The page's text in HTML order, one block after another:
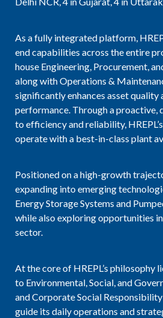
As a fully integrated platform,
end capabilities across the entire
house Engineering, Procurement,
along with Operations &
significantly enhances asset quality
performance. Through a proactive,
to efficiency and reliability,
operate with a best-in-class plant
Positioned on a high-growth
expanding into emerging
Energy Storage Systems and
while also exploring opportunities
sector.
At the core of HREPL’s philosophy
to Environmental, Social, and
and Corporate Social Responsibility
guide its daily operations and